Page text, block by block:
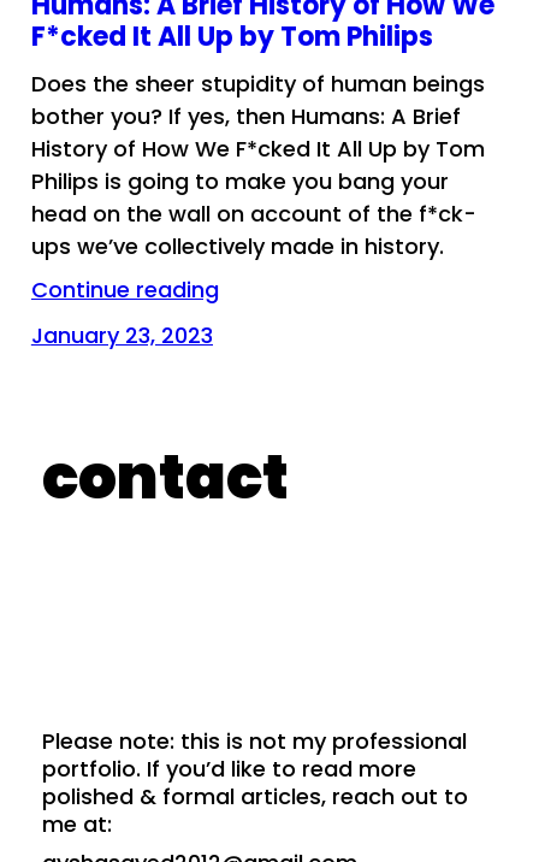
F*cked It All Up by Tom Philips
Does the sheer stupidity of human beings
bother you? If yes, then Humans: A Brief
History of How We F*cked It All Up by Tom
Philips is going to make you bang your
head on the wall on account of the f*ck-
ups we’ve collectively made in history.
Continue reading
January 23, 2023
contact
Please note: this is not my professional
portfolio. If you’d like to read more
polished & formal articles, reach out to
me at: